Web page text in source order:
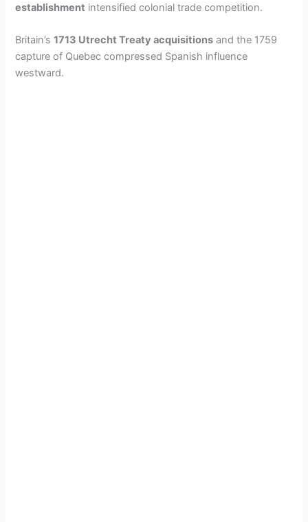
establishment intensified colonial trade competition.
Britain’s1713 Utrecht Treaty acquisitions and the 1759
capture of Quebec compressed Spanish influence
westward.